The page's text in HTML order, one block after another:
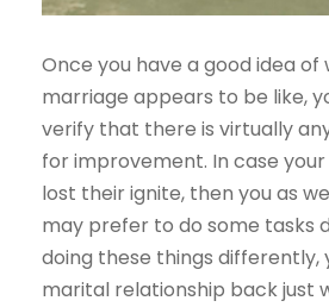
Once you have a good idea
marriage appears to be like,
verify that there is virtually
for improvement. In case
lost their ignite, then you as
may prefer to do some tasks
doing these things differently,
marital relationship back just